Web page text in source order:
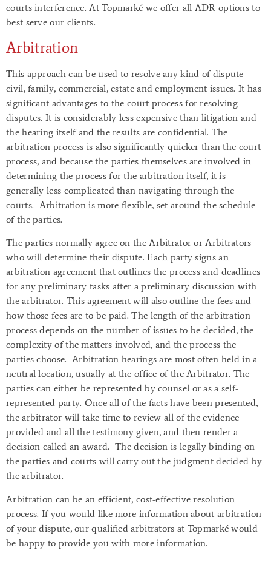
courts interference. At Topmarké we offer all ADR options to
best serve our clients.
Arbitration
This approach can be used to resolve any kind of dispute –
civil, family, commercial, estate and employment issues. It has
significant advantages to the court process for resolving
disputes. It is considerably less expensive than litigation and
the hearing itself and the results are confidential. The
arbitration process is also significantly quicker than the court
process, and because the parties themselves are involved in
determining the process for the arbitration itself, it is
generally less complicated than navigating through the
courts. Arbitration is more flexible, set around the schedule
of the parties.
The parties normally agree on the Arbitrator or Arbitrators
who will determine their dispute. Each party signs an
arbitration agreement that outlines the process and deadlines
for any preliminary tasks after a preliminary discussion with
the arbitrator. This agreement will also outline the fees and
how those fees are to be paid. The length of the arbitration
process depends on the number of issues to be decided, the
complexity of the matters involved, and the process the
parties choose. Arbitration hearings are most often held in a
neutral location, usually at the office of the Arbitrator. The
parties can either be represented by counsel or as a self-
represented party. Once all of the facts have been presented,
the arbitrator will take time to review all of the evidence
provided and all the testimony given, and then render a
decision called an award. The decision is legally binding on
the parties and courts will carry out the judgment decided by
the arbitrator.
Arbitration can be an efficient, cost-effective resolution
process. If you would like more information about arbitration
of your dispute, our qualified arbitrators at Topmarké would
be happy to provide you with more information.